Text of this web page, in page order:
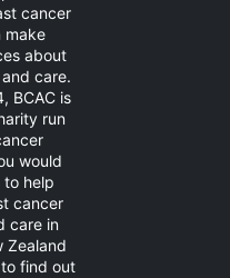
cancer
make
about
care.
BCAC is
run
would
to help
cancer
care in
Zealand
to find out